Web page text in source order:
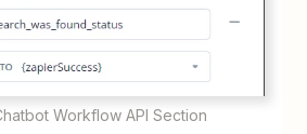
Workflow API Section